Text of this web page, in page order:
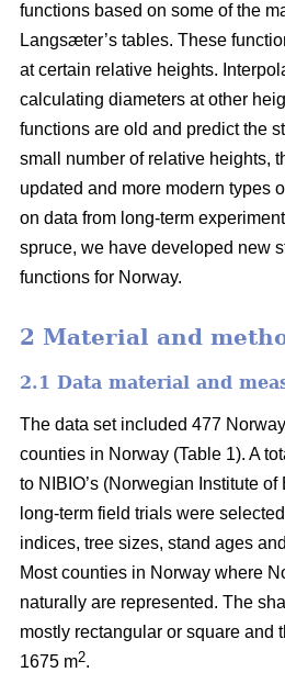
functions based on some of the
Langsæter’s tables. These
at certain relative heights.
calculating diameters at other
functions are old and predict the
small number of relative heights,
updated and more modern types
on data from long-term
spruce, we have developed new
functions for Norway.
2 Material and
2.1 Data material and
The data set included 477
counties in Norway (Table 1). A
to NIBIO’s (Norwegian Institute
long-term field trials were
indices, tree sizes, stand ages
Most counties in Norway where
naturally are represented. The
mostly rectangular or square and
1675 m2.